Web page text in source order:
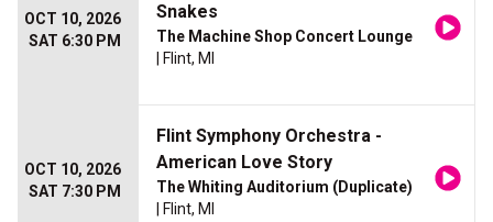
OCT 10, 2026
SAT 6:30 PM
Snakes
The Machine Shop Concert Lounge
| Flint, MI
OCT 10, 2026
SAT 7:30 PM
Flint Symphony Orchestra -
American Love Story
The Whiting Auditorium (Duplicate)
| Flint, MI